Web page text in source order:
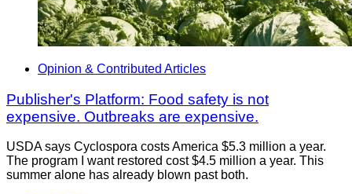
Opinion & Contributed Articles
Publisher's Platform: Food safety is not
expensive. Outbreaks are expensive.
USDA says Cyclospora costs America $5.3 million a year.
The program I want restored cost $4.5 million a year. This
summer alone has already blown past both.